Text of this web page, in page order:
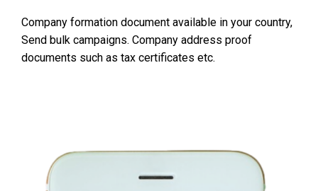
Company formation document available in your country,
Send bulk campaigns. Company address proof
documents such as tax certificates etc.